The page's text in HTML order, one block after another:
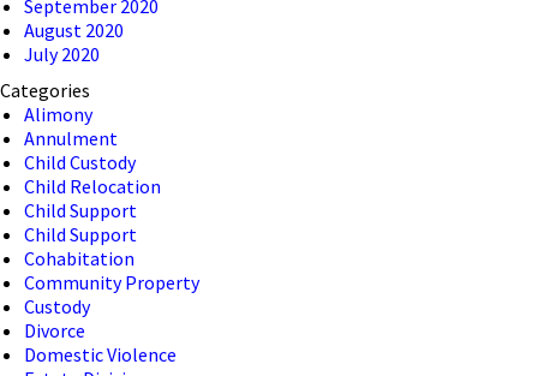
September 2020
August 2020
July 2020
Categories
Alimony
Annulment
Child Custody
Child Relocation
Child Support
Child Support
Cohabitation
Community Property
Custody
Divorce
Domestic Violence